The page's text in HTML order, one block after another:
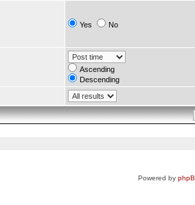
Yes No
Ascending
Descending
Powered by